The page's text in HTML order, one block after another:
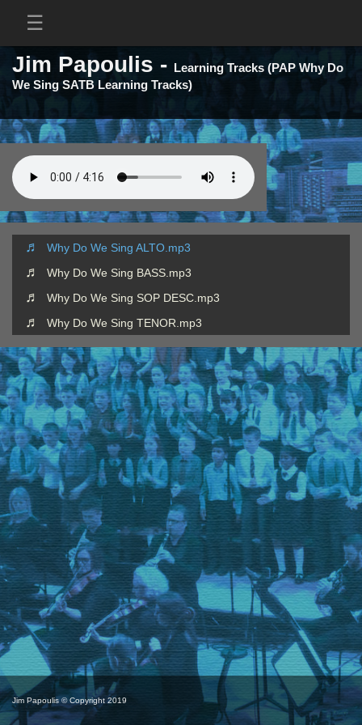
Jim Papoulis - Learning Tracks (PAP Why Do
We Sing SATB Learning Tracks)
Why Do We Sing ALTO.mp3
Why Do We Sing BASS.mp3
Why Do We Sing SOP DESC.mp3
Why Do We Sing TENOR.mp3
Jim Papoulis © Copyright 2019